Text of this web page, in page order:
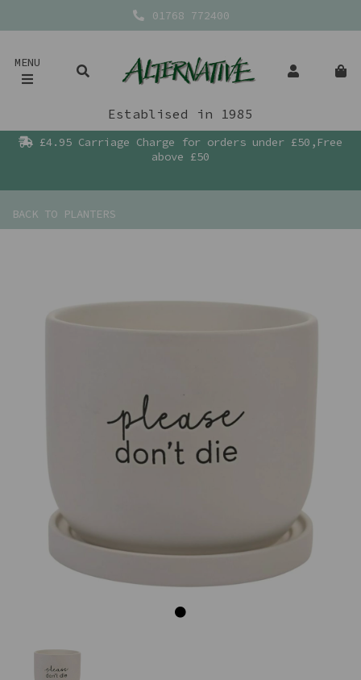
01768 772400
MENU
Establised in 1985
£4.95 Carriage Charge for orders under £50,Free
above £50
BACK TO PLANTERS
Previous